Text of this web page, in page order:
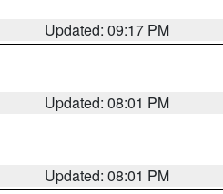
Updated: 09:17 PM
Updated: 08:01 PM
Updated: 08:01 PM